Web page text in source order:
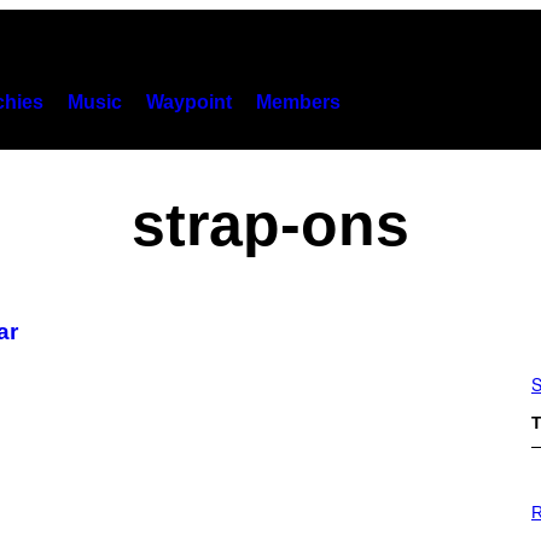
Music Waypoint Members
strap-ons
H